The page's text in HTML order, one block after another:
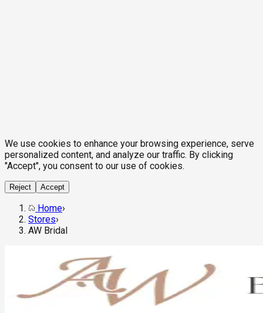
We use cookies to enhance your browsing experience, serve
personalized content, and analyze our traffic. By clicking
"Accept", you consent to our use of cookies.
Reject Accept
Home›
Stores›
AW Bridal